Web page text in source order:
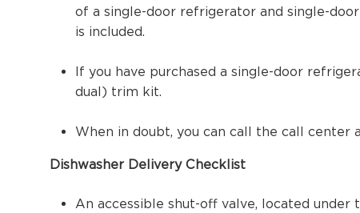
of a single-door refrigerator and single-
is included.
If you have purchased a single-door
dual) trim kit.
When in doubt, you can call the call center
Dishwasher Delivery Checklist
An accessible shut-off valve, located